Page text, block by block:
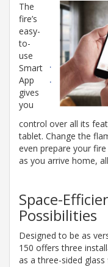
The
fire’s
easy-
to-
use
Smart
App
gives
you
control over all its
tablet. Change the
even prepare your
as you arrive home,
Space-
Possibilities
Designed to be as
150 offers three
as a three-sided